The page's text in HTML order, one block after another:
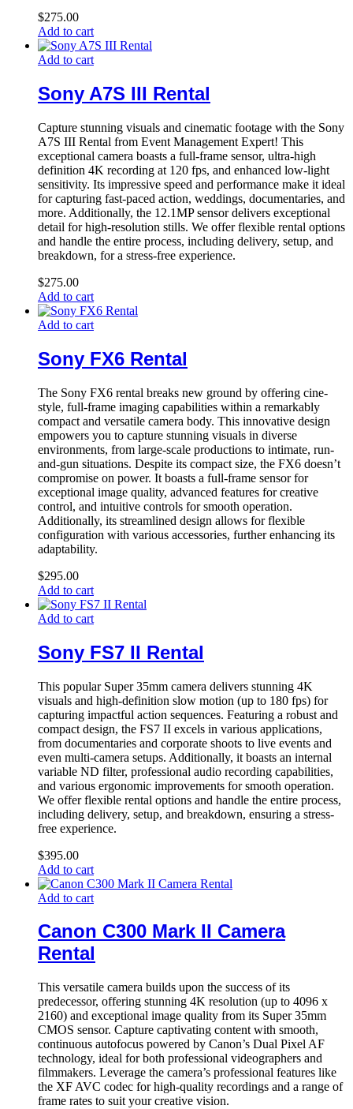
$275.00
Add to cart
Add to cart
Sony A7S III Rental
Capture stunning visuals and cinematic footage with the Sony
A7S III Rental from Event Management Expert! This
exceptional camera boasts a full-frame sensor, ultra-high
definition 4K recording at 120 fps, and enhanced low-light
sensitivity. Its impressive speed and performance make it ideal
for capturing fast-paced action, weddings, documentaries, and
more. Additionally, the 12.1MP sensor delivers exceptional
detail for high-resolution stills. We offer flexible rental options
and handle the entire process, including delivery, setup, and
breakdown, for a stress-free experience.
$275.00
Add to cart
Add to cart
Sony FX6 Rental
The Sony FX6 rental breaks new ground by offering cine-
style, full-frame imaging capabilities within a remarkably
compact and versatile camera body. This innovative design
empowers you to capture stunning visuals in diverse
environments, from large-scale productions to intimate, run-
and-gun situations. Despite its compact size, the FX6 doesn’t
compromise on power. It boasts a full-frame sensor for
exceptional image quality, advanced features for creative
control, and intuitive controls for smooth operation.
Additionally, its streamlined design allows for flexible
configuration with various accessories, further enhancing its
adaptability.
$295.00
Add to cart
Add to cart
Sony FS7 II Rental
This popular Super 35mm camera delivers stunning 4K
visuals and high-definition slow motion (up to 180 fps) for
capturing impactful action sequences. Featuring a robust and
compact design, the FS7 II excels in various applications,
from documentaries and corporate shoots to live events and
even multi-camera setups. Additionally, it boasts an internal
variable ND filter, professional audio recording capabilities,
and various ergonomic improvements for smooth operation.
We offer flexible rental options and handle the entire process,
including delivery, setup, and breakdown, ensuring a stress-
free experience.
$395.00
Add to cart
Add to cart
Canon C300 Mark II Camera
Rental
This versatile camera builds upon the success of its
predecessor, offering stunning 4K resolution (up to 4096 x
2160) and exceptional image quality from its Super 35mm
CMOS sensor. Capture captivating content with smooth,
continuous autofocus powered by Canon’s Dual Pixel AF
technology, ideal for both professional videographers and
filmmakers. Leverage the camera’s professional features like
the XF AVC codec for high-quality recordings and a range of
frame rates to suit your creative vision.